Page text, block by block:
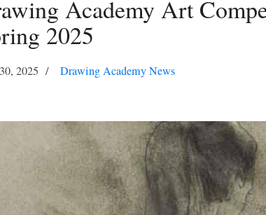
Academy Art
2025
2025 Drawing Academy News